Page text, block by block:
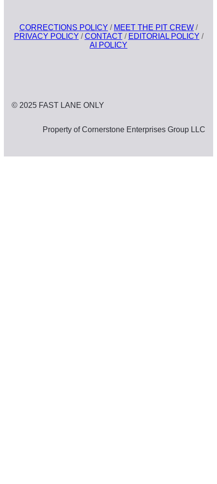
CORRECTIONS POLICY / MEET THE PIT CREW /
PRIVACY POLICY /CONTACT/ EDITORIAL POLICY /
AI POLICY
© 2025 FAST LANE ONLY
Property of Cornerstone Enterprises Group LLC